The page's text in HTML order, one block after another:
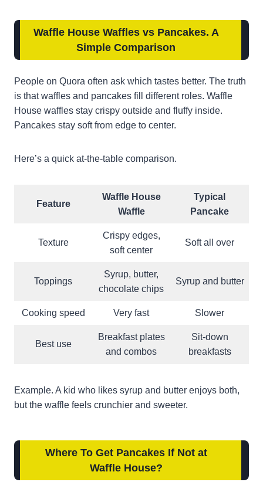
Waffle House Waffles vs Pancakes. A
Simple Comparison
People on Quora often ask which tastes better. The truth
is that waffles and pancakes fill different roles. Waffle
House waffles stay crispy outside and fluffy inside.
Pancakes stay soft from edge to center.
Here’s a quick at-the-table comparison.
Feature
Waffle House
Waffle
Typical
Pancake
Texture
Crispy edges,
soft center
Soft all over
Toppings
Syrup, butter,
chocolate chips
Syrup and butter
Cooking speed Very fast Slower
Best use
Breakfast plates
and combos
Sit-down
breakfasts
Example. A kid who likes syrup and butter enjoys both,
but the waffle feels crunchier and sweeter.
Where To Get Pancakes If Not at
Waffle House?